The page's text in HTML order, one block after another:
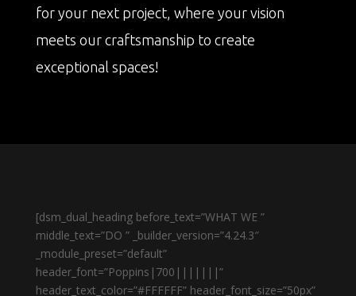
for your next project, where your vision
meets our craftsmanship to create
exceptional spaces!
[dsm_dual_heading before_text=”WHAT WE ”
middle_text=”DO ” _builder_version=”4.24.3″
_module_preset=”default”
header_font=”Poppins|700|||||||”
header_text_color=”#FFFFFF” header_font_size=”50px”